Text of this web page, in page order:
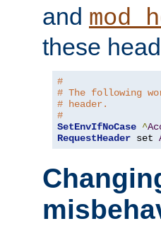
and
these
#
# The following
# header.
#
SetEnvIfNoCase ^
RequestHeader set